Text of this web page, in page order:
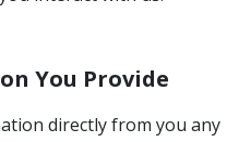
You Provide
directly from you any